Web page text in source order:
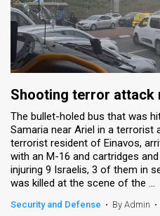
Shooting terror attack
The bullet-holed bus that was
Samaria near Ariel in a terrorist
terrorist resident of Einavos,
with an M-16 and cartridges
injuring 9 Israelis, 3 of them in
was killed at the scene of the ...
Security and Defense • By Admin •